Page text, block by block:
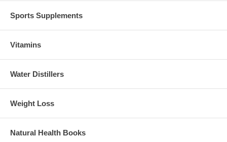
Sports Supplements
Vitamins
Water Distillers
Weight Loss
Natural Health Books